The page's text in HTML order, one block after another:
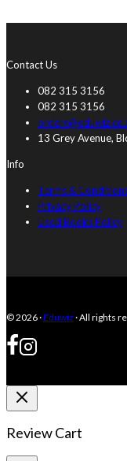
Contact Us
082 315 3156
082 315 3156
13 Grey Avenue,
Info
Terms &
Privacy Policy
Used Books Policy
© 2026 ·Eduwiz · All rights
Review Cart